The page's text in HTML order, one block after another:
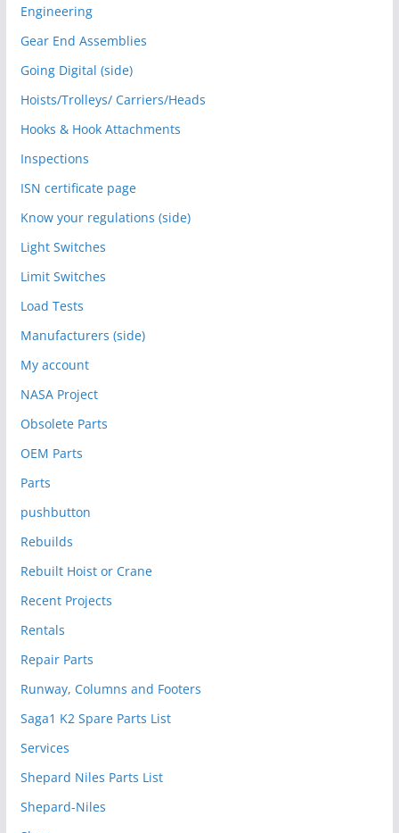
Engineering
Gear End Assemblies
Going Digital (side)
Hoists/Trolleys/ Carriers/Heads
Hooks & Hook Attachments
Inspections
ISN certificate page
Know your regulations (side)
Light Switches
Limit Switches
Load Tests
Manufacturers (side)
My account
NASA Project
Obsolete Parts
OEM Parts
Parts
pushbutton
Rebuilds
Rebuilt Hoist or Crane
Recent Projects
Rentals
Repair Parts
Runway, Columns and Footers
Saga1 K2 Spare Parts List
Services
Shepard Niles Parts List
Shepard-Niles